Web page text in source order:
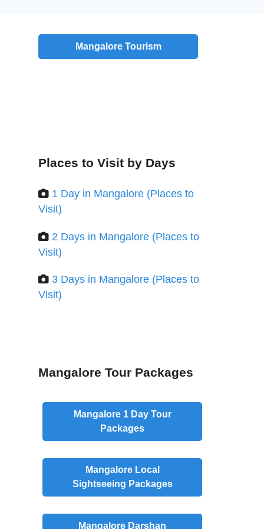
Mangalore Tourism
Places to Visit by Days
1 Day in Mangalore (Places to
Visit)
2 Days in Mangalore (Places to
Visit)
3 Days in Mangalore (Places to
Visit)
Mangalore Tour Packages
Mangalore 1 DayTour
Packages
Mangalore Local
Sightseeing Packages
Mangalore Darshan